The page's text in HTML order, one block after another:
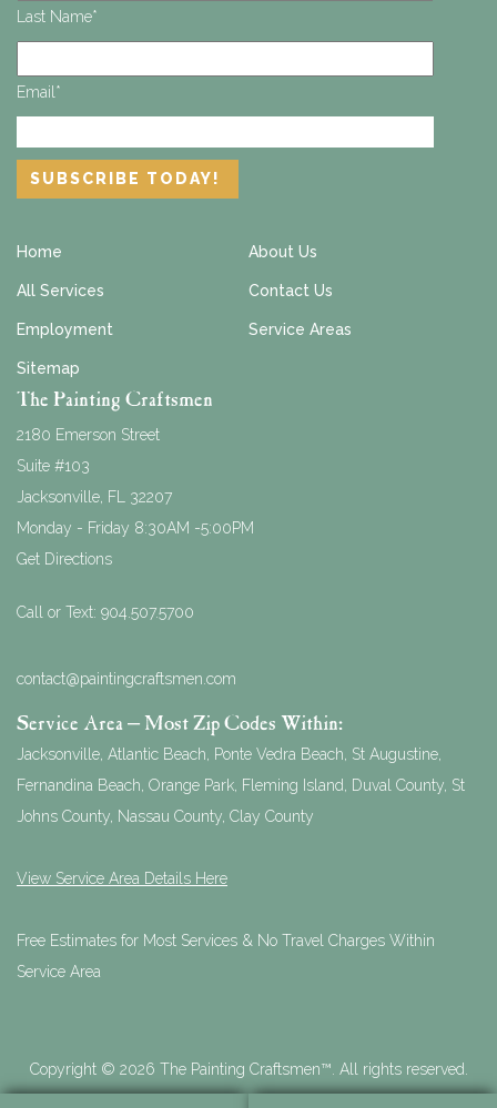
Last Name*
Email *
Home About Us
All Services Contact Us
Employment Service Areas
Sitemap
The Painting Craftsmen
2180 Emerson Street
Suite #103
Jacksonville FL
32207
Monday - Friday 8:30AM -5:00PM
Get Directions
Call or Text: 904.507.5700
contact@paintingcraftsmen.com
Service Area – Most Zip Codes Within:
Jacksonville, Atlantic Beach, Ponte Vedra Beach, St Augustine,
Fernandina Beach, Orange Park, Fleming Island, Duval County, St
Johns County, Nassau County, Clay County
View Service Area Details Here
Free Estimates for Most Services & No Travel Charges Within
Service Area
Copyright © 2026 The Painting Craftsmen™. All rights reserved.